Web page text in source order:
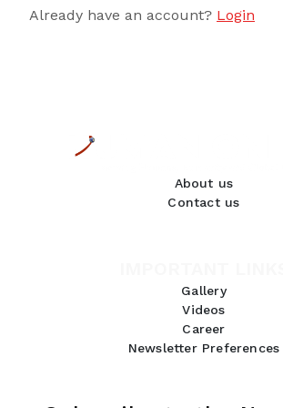
Already have an account? Login
About us
Contact us
Gallery
Videos
Career
Newsletter Preferences